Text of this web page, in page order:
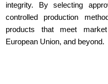
integrity. By selecting
controlled production
products that meet
European Union, and beyond.